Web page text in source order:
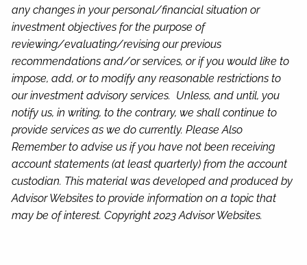
any changes in your personal/financial situation or
investment objectives for the purpose of
reviewing/evaluating/revising our previous
recommendations and/or services, or if you would like to
impose, add, or to modify any reasonable restrictions to
our investment advisory services. Unless, and until, you
notify us, in writing, to the contrary, we shall continue to
provide services as we do currently. Please Also
Remember to advise us if you have not been receiving
account statements (at least quarterly) from the account
custodian. This material was developed and produced by
Advisor Websites to provide information on a topic that
may be of interest. Copyright 2023 Advisor Websites.